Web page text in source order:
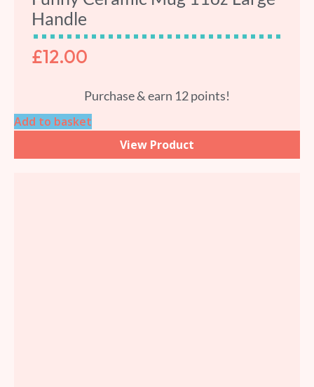
Handle
£12.00
Purchase & earn 12 points!
Add to basket
View Product